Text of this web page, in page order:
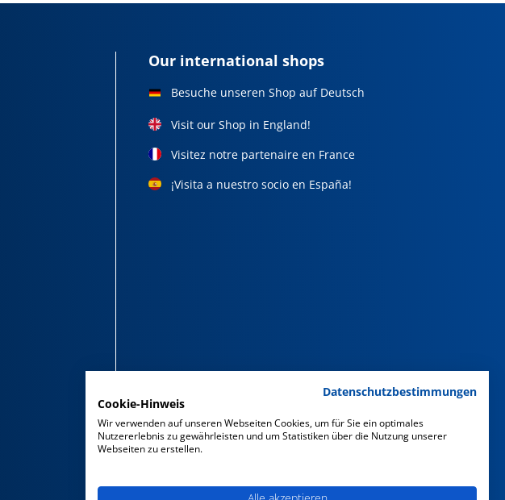
Our international shops
Besuche unseren Shop auf Deutsch
Visit our Shop in England!
Visitez notre partenaire en France
¡Visita a nuestro socio en España!
Datenschutzbestimmungen
Cookie-Hinweis
Wir verwenden auf unseren Webseiten Cookies, um für Sie ein optimales
Nutzererlebnis zu gewährleisten und um Statistiken über die Nutzung unserer
Webseiten zu erstellen.